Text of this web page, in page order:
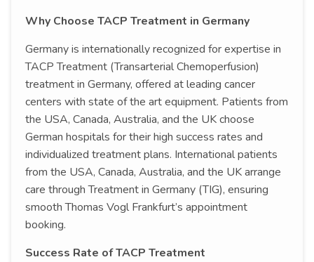
Why Choose TACP Treatment in Germany
Germany is internationally recognized for expertise in
TACP Treatment (Transarterial Chemoperfusion)
treatment in Germany, offered at leading cancer
centers with state of the art equipment. Patients from
the USA, Canada, Australia, and the UK choose
German hospitals for their high success rates and
individualized treatment plans. International patients
from the USA, Canada, Australia, and the UK arrange
care through Treatment in Germany (TIG), ensuring
smooth Thomas Vogl Frankfurt’s appointment
booking.
Success Rate of TACP Treatment